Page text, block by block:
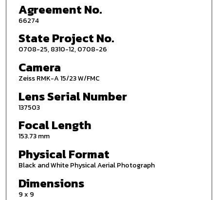
Agreement No.
66274
State Project No.
0708-25, 8310-12, 0708-26
Camera
Zeiss RMK-A 15/23 W/FMC
Lens Serial Number
137503
Focal Length
153.73 mm
Physical Format
Black and White Physical Aerial Photograph
Dimensions
9 x 9